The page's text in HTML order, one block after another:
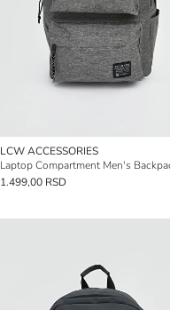
LCW ACCESSORIES
Laptop Compartment Men's
1.499,00 RSD